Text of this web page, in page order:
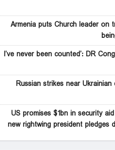
Armenia puts Church leader on
‘I’ve never been counted’: DR
Russian strikes near
US promises $1bn in security
new rightwing president pledges